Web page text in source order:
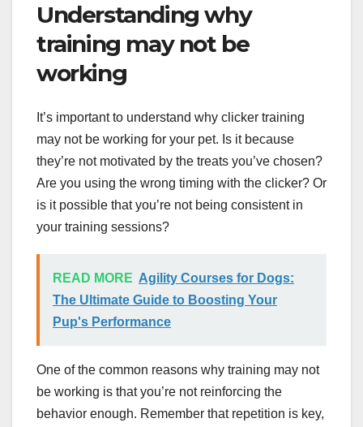
Understanding why
training may not be
working
It’s important to understand why clicker training
may not be working for your pet. Is it because
they’re not motivated by the treats you’ve chosen?
Are you using the wrong timing with the clicker? Or
is it possible that you’re not being consistent in
your training sessions?
READ MORE Agility Courses for Dogs:
The Ultimate Guide to Boosting Your
Pup's Performance
One of the common reasons why training may not
be working is that you’re not reinforcing the
behavior enough. Remember that repetition is key,